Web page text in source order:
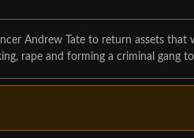
Andrew Tate to return assets that
rape and forming a criminal gang